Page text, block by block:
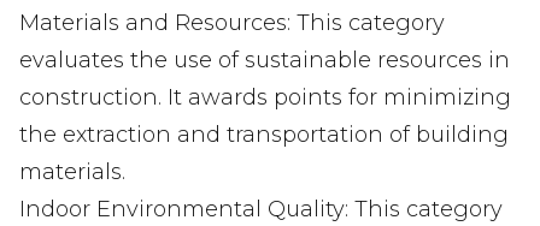
Materials and Resources: This category
evaluates the use of sustainable resources in
construction. It awards points for minimizing
the extraction and transportation of building
materials.
Indoor Environmental Quality: This category